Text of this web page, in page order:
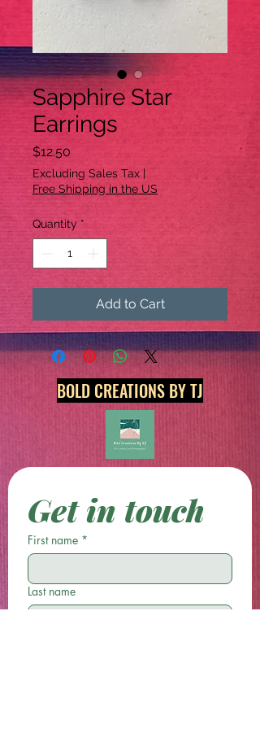
Sapphire Star
Earrings
$12.50
Excluding Sales Tax |
Free Shipping in the US
Quantity *
Add to Cart
BOLD CREATIONS BY TJ
Get in touch
First name *
Last name